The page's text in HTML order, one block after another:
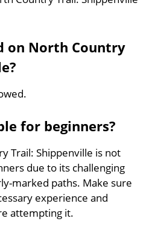
on North Country
for beginners?
Trail: Shippenville is not
due to its challenging
marked paths. Make sure
experience and
attempting it.